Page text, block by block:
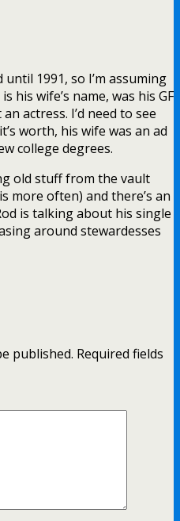
until 1991, so I’m assuming
his wife’s name, was his GF
actress. I’d need to see
worth, his wife was an ad
college degrees.
old stuff from the vault
more often) and there’s an
is talking about his single
around stewardesses
published. Required fields